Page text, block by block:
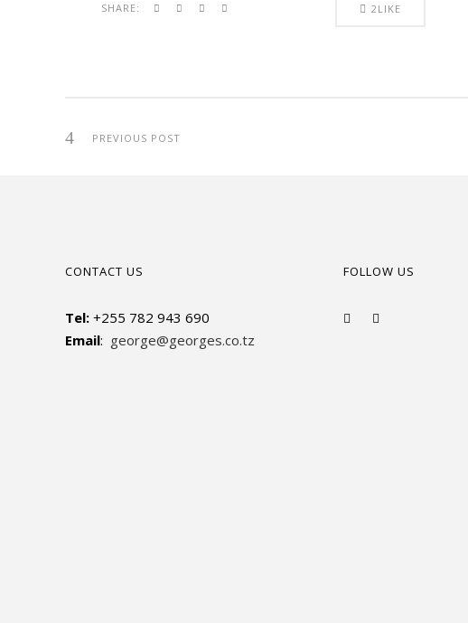
SHARE: 2LIKE
PREVIOUS POST
CONTACT US
Tel: +255 782 943 690
Email: george@georges.co.tz
FOLLOW US